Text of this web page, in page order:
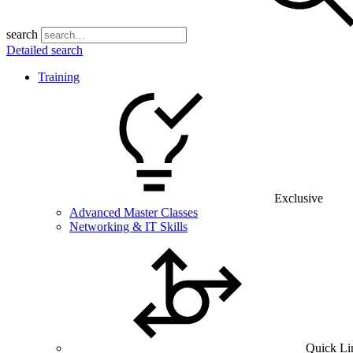
search
Detailed search
Training
Exclusive
Advanced Master Classes
Networking & IT Skills
Quick